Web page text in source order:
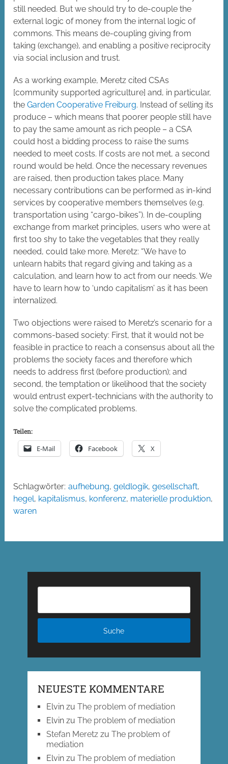
still needed. But we should try to de-couple the
external logic of money from the internal logic of
commons. This means de-coupling giving from
taking (exchange), and enabling a positive reciprocity
via social inclusion and trust.
As a working example, Meretz cited CSAs
[community supported agriculture] and, in particular,
theGarden Cooperative Freiburg. Instead of selling its
produce – which means that poorer people still have
to pay the same amount as rich people – a CSA
could host a bidding process to raise the sums
needed to meet costs. If costs are not met, a second
round would be held. Once the necessary revenues
are raised, then production takes place. Many
necessary contributions can be performed as in-kind
services by cooperative members themselves (e.g.
transportation using “cargo-bikes”). In de-coupling
exchange from market principles, users who were at
first too shy to take the vegetables that they really
needed, could take more. Meretz: “We have to
unlearn habits that regard giving and taking as a
calculation, and learn how to act from our needs. We
have to learn how to ‘undo capitalism’ as it has been
internalized.
Two objections were raised to Meretz’s scenario for a
commons-based society: First, that it would not be
feasible in practice to reach a consensus about all the
problems the society faces and therefore which
needs to address first (before production); and
second, the temptation or likelihood that the society
would entrust expert-technicians with the authority to
solve the complicated problems.
Teilen:
E-Mail Facebook X
Schlagwörter: aufhebung,geldlogik,gesellschaft,
hegel, kapitalismus, konferenz, materielle produktion,
waren
NEUESTE KOMMENTARE
Elvinzu The problem of mediation
Elvinzu The problem of mediation
Stefan Meretzzu The problem of
mediation
Elvinzu The problem of mediation